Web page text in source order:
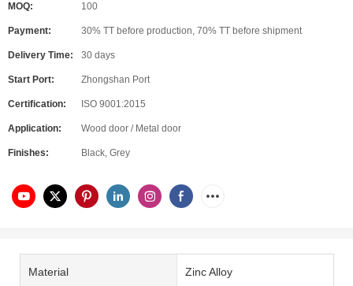
MOQ: 100
Payment: 30% TT before production, 70% TT before shipment
Delivery Time: 30 days
Start Port: Zhongshan Port
Certification: ISO 9001:2015
Application: Wood door / Metal door
Finishes: Black, Grey
Material Zinc Alloy